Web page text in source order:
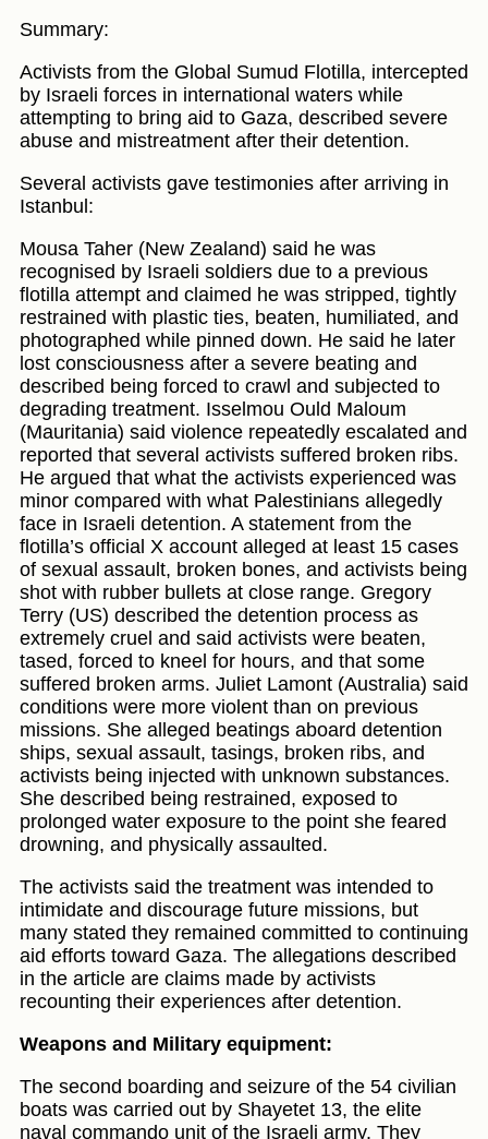
Summary:
Activists from the Global Sumud Flotilla, intercepted
by Israeli forces in international waters while
attempting to bring aid to Gaza, described severe
abuse and mistreatment after their detention.
Several activists gave testimonies after arriving in
Istanbul:
Mousa Taher (New Zealand) said he was
recognised by Israeli soldiers due to a previous
flotilla attempt and claimed he was stripped, tightly
restrained with plastic ties, beaten, humiliated, and
photographed while pinned down. He said he later
lost consciousness after a severe beating and
described being forced to crawl and subjected to
degrading treatment. Isselmou Ould Maloum
(Mauritania) said violence repeatedly escalated and
reported that several activists suffered broken ribs.
He argued that what the activists experienced was
minor compared with what Palestinians allegedly
face in Israeli detention. A statement from the
flotilla’s official X account alleged at least 15 cases
of sexual assault, broken bones, and activists being
shot with rubber bullets at close range. Gregory
Terry (US) described the detention process as
extremely cruel and said activists were beaten,
tased, forced to kneel for hours, and that some
suffered broken arms. Juliet Lamont (Australia) said
conditions were more violent than on previous
missions. She alleged beatings aboard detention
ships, sexual assault, tasings, broken ribs, and
activists being injected with unknown substances.
She described being restrained, exposed to
prolonged water exposure to the point she feared
drowning, and physically assaulted.
The activists said the treatment was intended to
intimidate and discourage future missions, but
many stated they remained committed to continuing
aid efforts toward Gaza. The allegations described
in the article are claims made by activists
recounting their experiences after detention.
Weapons and Military equipment:
The second boarding and seizure of the 54 civilian
boats was carried out by Shayetet 13, the elite
naval commando unit of the Israeli army. They